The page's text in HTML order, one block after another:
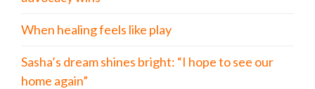
When healing feels like play
Sasha’s dream shines bright: “I hope to see our
home again”